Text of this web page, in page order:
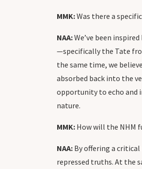
MMK:Was there a
NAA:We’ve been
—specifically the Tate
the same time, we
absorbed back into the
opportunity to echo and
nature.
MMK: How will the NHM
NAA: By offering a
repressed truths. At the